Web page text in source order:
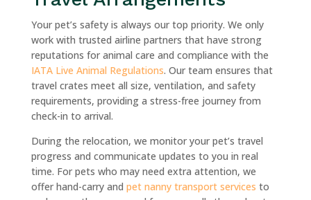
Your pet’s safety is always our top priority. We only
work with trusted airline partners that have strong
reputations for animal care and compliance with the
IATA Live Animal Regulations. Our team ensures that
travel crates meet all size, ventilation, and safety
requirements, providing a stress-free journey from
check-in to arrival.
During the relocation, we monitor your pet’s travel
progress and communicate updates to you in real
time. For pets who may need extra attention, we
offer hand-carry and pet nanny transport services to